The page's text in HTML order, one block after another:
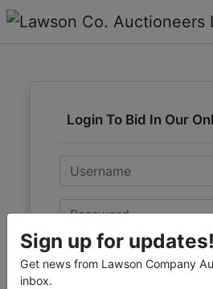
Login To Bid In Our
Email
Password
Sign up for updates!
Get news from Lawson Company
inbox.